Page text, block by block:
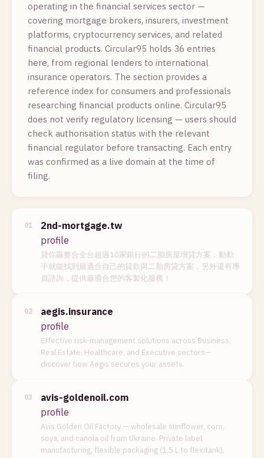
operating in the financial services sector —
covering mortgage brokers, insurers, investment
platforms, cryptocurrency services, and related
financial products. Circular95 holds 36 entries
here, from regional lenders to international
insurance operators. The section provides a
reference index for consumers and professionals
researching financial products online. Circular95
does not verify regulatory licensing — users should
check authorisation status with the relevant
financial regulator before transacting. Each entry
was confirmed as a live domain at the time of
filing.
01
2nd-mortgage.tw
profile
貸你贏整合全台超過10家銀行的二胎房屋增貸方案，動動
手就能找到最適合自己的貸款與二胎房貸方案，另外還有專
員諮詢，提供最適合您的客製化服務！
02
aegis.insurance
profile
Effective risk-management solutions across Business,
Real Estate, Healthcare, and Executive sectors—
discover how Aegis secures your assets.
03
avis-goldenoil.com
profile
Avis Golden Oil Factory — wholesale sunflower, corn,
soya, and canola oil from Ukraine. Private label
manufacturing, flexible packaging (1.5 L to flexitank),